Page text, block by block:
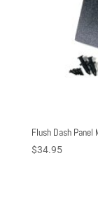
Flush Dash
$34.95